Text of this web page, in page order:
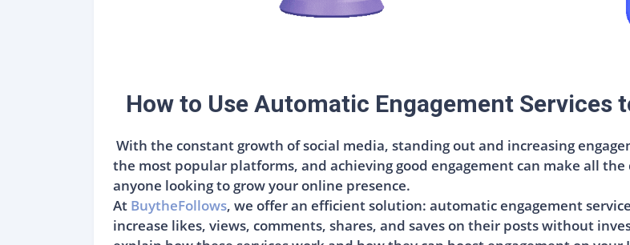
How to Use Automatic Engagement Services
With the constant growth of social media, standing out and increasing
the most popular platforms, and achieving good engagement can make all
anyone looking to grow your online presence.
At BuytheFollows, we offer an efficient solution: automatic engagement
increase likes, views, comments, shares, and saves on their posts without